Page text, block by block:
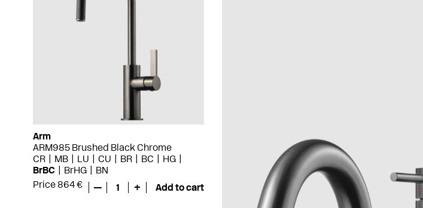
Arm
ARM985 Brushed Black Chrome
CR
MB LU CU BR BC
HG
BrBC
BrHG
BN
Price 864 €
— 1 + Add to cart